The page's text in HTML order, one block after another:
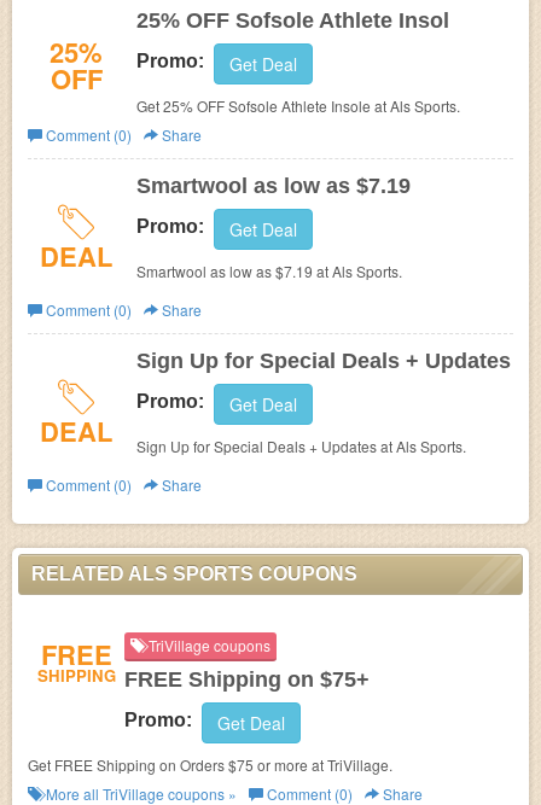
25%
OFF
25% OFF Sofsole Athlete Insol
Promo: Get Deal
Get 25% OFF Sofsole Athlete Insole at Als Sports.
Comment (0)
Share
DEAL
Smartwool as low as $7.19
Promo: Get Deal
Smartwool as low as $7.19 at Als Sports.
Comment (0)
Share
DEAL
Sign Up for Special Deals + Updates
Promo: Get Deal
Sign Up for Special Deals + Updates at Als Sports.
Comment (0)
Share
RELATED ALS SPORTS COUPONS
FREE
SHIPPING
TriVillage coupons
FREE Shipping on $75+
Promo: Get Deal
Get FREE Shipping on Orders $75 or more at TriVillage.
More all TriVillage coupons » Comment (0) Share